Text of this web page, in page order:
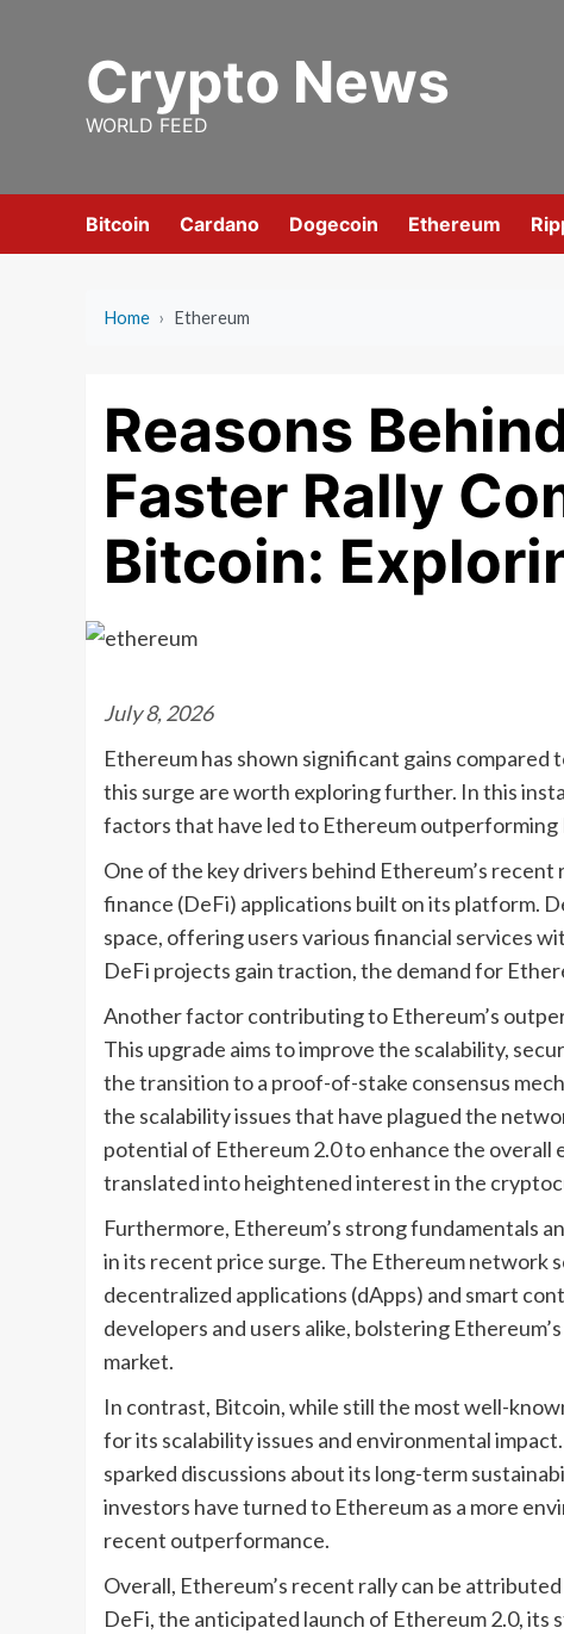
Crypto News
WORLD FEED
Bitcoin Cardano Dogecoin Ethereum
Home › Ethereum
Reasons
Faster Rally
Bitcoin:
July 8, 2026
Ethereum has shown significant gains
this surge are worth exploring further. In this
factors that have led to Ethereum outperforming
One of the key drivers behind Ethereum’s
finance (DeFi) applications built on its platform.
space, offering users various financial services
DeFi projects gain traction, the demand for
Another factor contributing to Ethereum’s
This upgrade aims to improve the scalability,
the transition to a proof-of-stake consensus
the scalability issues that have plagued the
potential of Ethereum 2.0 to enhance the
translated into heightened interest in the
Furthermore, Ethereum’s strong fundamentals
in its recent price surge. The Ethereum network
decentralized applications (dApps) and smart
developers and users alike, bolstering
market.
In contrast, Bitcoin, while still the most well-
for its scalability issues and environmental
sparked discussions about its long-term
investors have turned to Ethereum as a more
recent outperformance.
Overall, Ethereum’s recent rally can be
DeFi, the anticipated launch of Ethereum 2.0,